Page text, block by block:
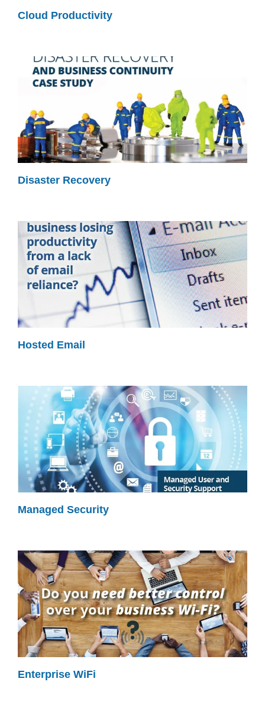
Cloud Productivity
Disaster Recovery
Hosted Email
Managed Security
Enterprise WiFi